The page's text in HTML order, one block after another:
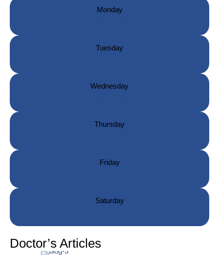
Monday
Tuesday
Wednesday
Thursday
Friday
Saturday
Doctor’s Articles